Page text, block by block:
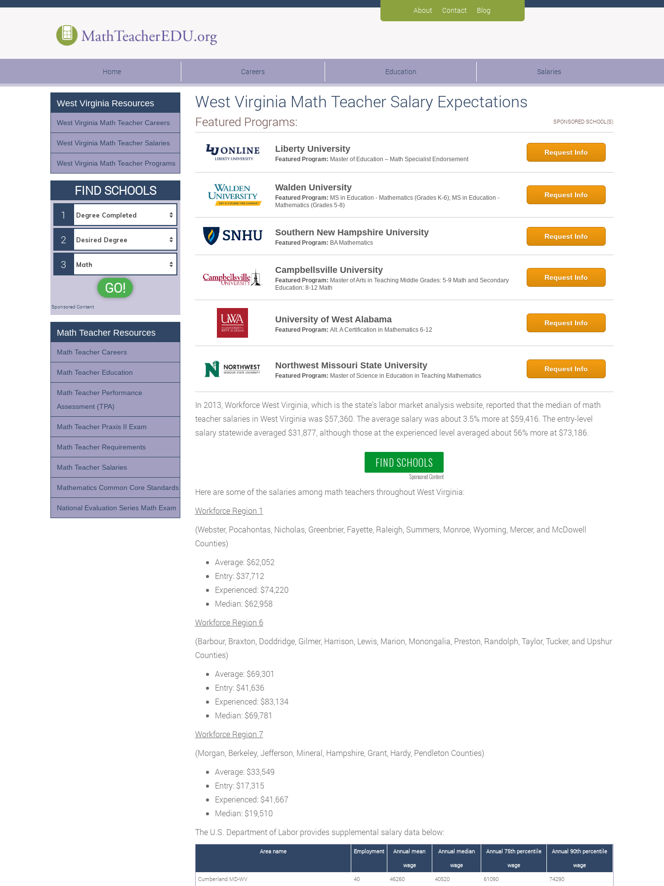
About Contact Blog
Home Careers Education Salaries
West Virginia Math Teacher Salary Expectations
Featured Programs: SPONSORED SCHOOL(S)
Liberty University
Featured Program: Master of Education – Math Specialist Endorsement
Request Info
Walden University
Featured Program: MS in Education - Mathematics (Grades K-6); MS in Education -
Mathematics (Grades 5-8)
Request Info
Southern New Hampshire University
Featured Program: BA Mathematics
Request Info
Campbellsville University
Featured Program: Master of Arts in Teaching Middle Grades: 5-9 Math and Secondary
Education: 8-12 Math
Request Info
University of West Alabama
Featured Program: Alt. A Certification in Mathematics 6-12
Request Info
Northwest Missouri State University
Featured Program: Master of Science in Education in Teaching Mathematics
Request Info
In 2013, Workforce West Virginia, which is the state’s labor market analysis website, reported that the median of math
teacher salaries in West Virginia was $57,360. The average salary was about 3.5% more at $59,416. The entry-level
salary statewide averaged $31,877, although those at the experienced level averaged about 56% more at $73,186.
FIND SCHOOLS
Sponsored Content
Here are some of the salaries among math teachers throughout West Virginia:
Workforce Region 1
(Webster, Pocahontas, Nicholas, Greenbrier, Fayette, Raleigh, Summers, Monroe, Wyoming, Mercer, and McDowell
Counties)
Average: $62,052
Entry: $37,712
Experienced: $74,220
Median: $62,958
Workforce Region 6
(Barbour, Braxton, Doddridge, Gilmer, Harrison, Lewis, Marion, Monongalia, Preston, Randolph, Taylor, Tucker, and Upshur
Counties)
Average: $69,301
Entry: $41,636
Experienced: $83,134
Median: $69,781
Workforce Region 7
(Morgan, Berkeley, Jefferson, Mineral, Hampshire, Grant, Hardy, Pendleton Counties)
Average: $33,549
Entry: $17,315
Experienced: $41,667
Median: $19,510
The U.S. Department of Labor provides supplemental salary data below:
Area name Employment
Annual mean
wage
Annual median
wage
Annual 75th percentile
wage
Annual 90th percentile
wage
Cumberland MD-WV
40 46260 40520 61090 74290
West Virginia Resources
West Virginia Math Teacher Careers
West Virginia Math Teacher Salaries
West Virginia Math Teacher Programs
FIND SCHOOLS
1
2
3
GO!
Sponsored Content
Math Teacher Resources
Math Teacher Careers
Math Teacher Education
Math Teacher Performance
Assessment (TPA)
Math Teacher Praxis II Exam
Math Teacher Requirements
Math Teacher Salaries
Mathematics Common Core Standards
National Evaluation Series Math Exam